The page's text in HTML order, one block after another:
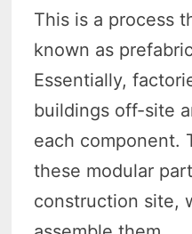
This is a process
known as
Essentially,
buildings off-site
each component.
these modular
construction site,